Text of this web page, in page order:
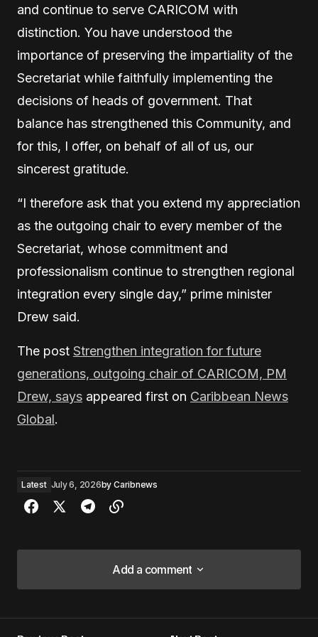
and continue to serve CARICOM with
distinction. You have understood the
importance of preserving the impartiality of the
Secretariat while faithfully implementing the
decisions of heads of government. That
balance has strengthened this Community, and
for this, I offer, on behalf of all of us, our
sincerest gratitude.
“I therefore ask that you extend my appreciation
as the outgoing chair to every member of the
Secretariat, whose commitment and
professionalism continue to strengthen regional
integration every single day,” prime minister
Drew said.
The post Strengthen integration for future
generations, outgoing chair of CARICOM, PM
Drew, says appeared first on Caribbean News
Global.
Latest July 6, 2026by Caribnews
Add a comment
Add a comment